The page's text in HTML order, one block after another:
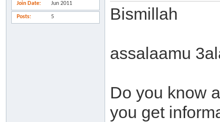
Join Date Jun 2011
Posts 5
Bismillah
assalaamu
Do you know
you get